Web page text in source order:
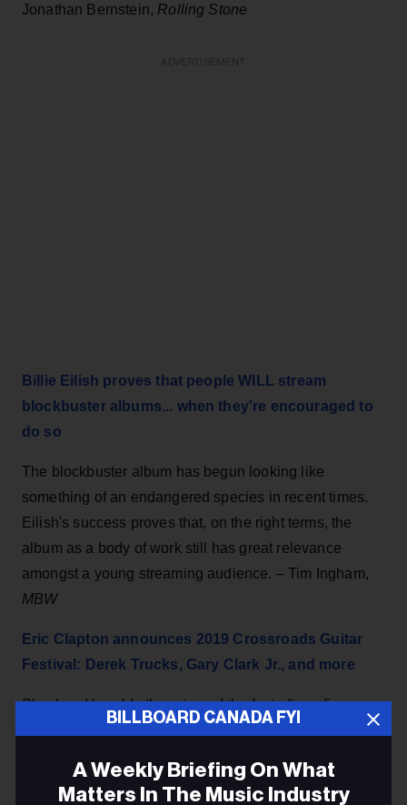
Jonathan Bernstein, Rolling Stone
Billie Eilish proves that people WILL stream
blockbuster albums... when they're encouraged to
do so
The blockbuster album has begun looking like
something of an endangered species in recent times.
Eilish's success proves that, on the right terms, the
album as a body of work still has great relevance
amongst a young streaming audience. – Tim Ingham,
MBW
Eric Clapton announces 2019 Crossroads Guitar
Festival: Derek Trucks, Gary Clark Jr., and more
Slowhand heralds the return of the fest after a five-year
Jimmie Vaughan also appear. – Kendall Deflin,Live
BILLBOARD CANADA FYI
A Weekly Briefing On What
Matters In The Music Industry